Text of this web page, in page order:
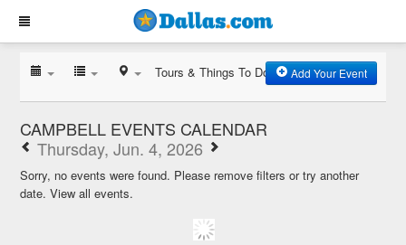
Tours & Things To Do Add Your Event
CAMPBELL EVENTS CALENDAR
Thursday, Jun. 4, 2026
Sorry, no events were found. Please remove filters or try another
date.View all events.